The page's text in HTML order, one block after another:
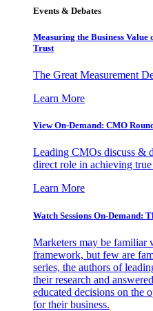
Events & Debates
Measuring the Business
Trust
The Great Measurement
Learn More
View On-Demand: CMO
Leading CMOs discuss &
direct role in achieving
Learn More
Watch Sessions On-Demand:
Marketers may be familiar
framework, but few are
series, the authors of
their research and
educated decisions on the
for their business.